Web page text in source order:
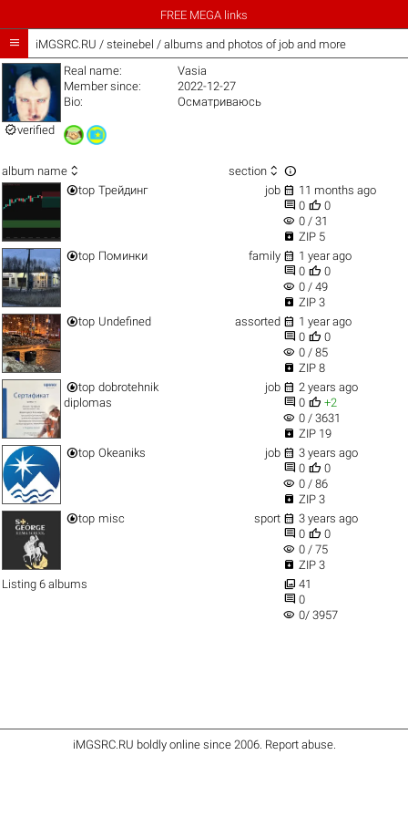
FREE MEGA links
 iMGSRC.RU / steinebel / albums and photos of job and more
verified
Real name:
Vasia
Member since:
2022-12-27
Bio:
Осматриваюсь
album name  section  
top Трейдинг job  11 months ago
 0  0
visibility 0 / 31
 ZIP 5
top Поминки family  1 year ago
 0  0
visibility 0 / 49
 ZIP 3
top Undefined assorted  1 year ago
 0  0
visibility 0 / 85
 ZIP 8
top dobrotehnik
diplomas
job  2 years ago
 0  +2
visibility 0 / 3631
 ZIP 19
top Okeaniks job  3 years ago
 0  0
visibility 0 / 86
 ZIP 3
top misc sport  3 years ago
 0  0
visibility 0 / 75
 ZIP 3
Listing 6 albums
 41
 0
visibility 0/ 3957
iMGSRC.RU boldly online since 2006. Report abuse.